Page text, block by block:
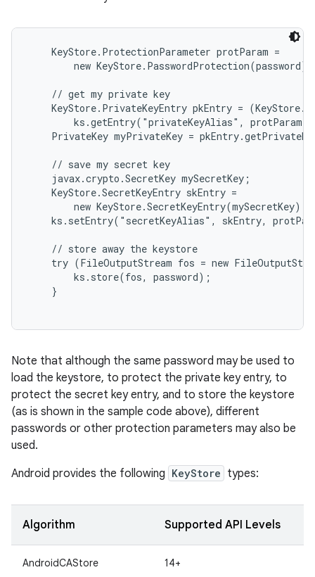
    KeyStore.ProtectionParameter protParam =
        new KeyStore.PasswordProtection(password);
    // get my private key
KeyStore.PrivateKeyEntry pkEntry =
        ks.getEntry("privateKeyAlias", protParam);
PrivateKey myPrivateKey =
    // save my secret key
    javax.crypto.SecretKey mySecretKey;
    KeyStore.SecretKeyEntry skEntry =
        new KeyStore.SecretKeyEntry(mySecretKey);
ks.setEntry("secretKeyAlias", skEntry,
    // store away the keystore
try (FileOutputStream fos = new
        ks.store(fos, password);
    }
Note that although the same password may be used to
load the keystore, to protect the private key entry, to
protect the secret key entry, and to store the keystore
(as is shown in the sample code above), different
passwords or other protection parameters may also be
used.
Android provides the following KeyStore types:
Algorithm Supported API Levels
AndroidCAStore 14+